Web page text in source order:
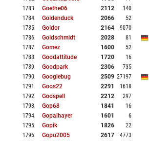
1783. Goethe06 2112
140
1784. Goldenduck 2066
52
1785. Goldor 2164
9070
1786. Goldschmidt 2028
81
1787. Gomez 1600
52
1788. Goodattitude 1720
16
1789. Goodpark 2306
735
1790. Googlebug 2509 27197
1791 . Goos22 2291
1618
1792. Goospell 2212
297
1793. Gop68 1841
16
1794. Gopalhayer 1601
6
1795. Gopik 1826
22
1796. Gopu2005 2617
4773